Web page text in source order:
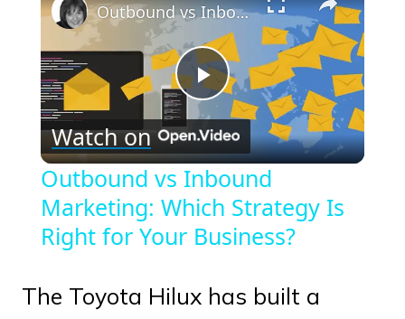
Play
Video
Outbound vs Inbound Marketing: Which Strategy Is Right for Your Business?
Watch on
Outbound vs Inbound
Marketing: Which Strategy Is
Right for Your Business?
The Toyota Hilux has built a